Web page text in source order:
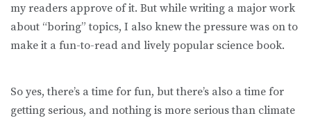
my readers approve of it. But while writing a major work
about “boring” topics, I also knew the pressure was on to
make it a fun-to-read and lively popular science book.
So yes, there’s a time for fun, but there’s also a time for
getting serious, and nothing is more serious than climate